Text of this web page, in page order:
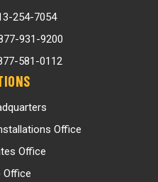
254-7054
931-9200
581-0112
Office
Office
Office